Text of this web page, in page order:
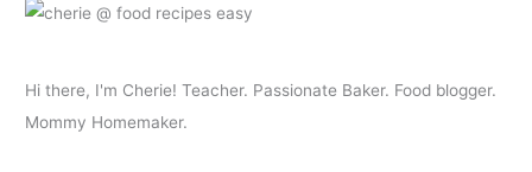
Hi there, I'm Cherie! Teacher. Passionate Baker. Food blogger.
Mommy Homemaker.